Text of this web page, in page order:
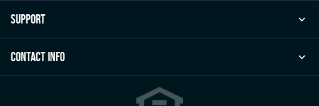
Support
Contact Info